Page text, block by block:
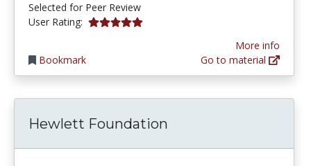
Selected for Peer Review
User Rating: 5.0 stars
Bookmark
More info
Go to material
Hewlett Foundation